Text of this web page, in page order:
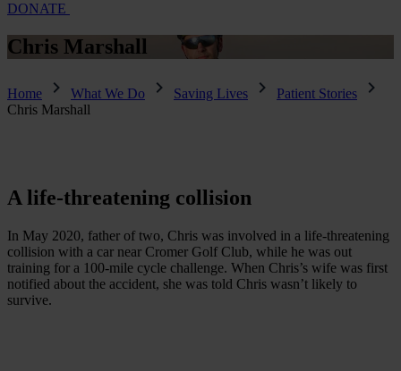
DONATE
Chris Marshall
Home What We Do Saving Lives
Patient Stories
Chris Marshall
A life-threatening collision
In May 2020, father of two, Chris was involved in a life-threatening
collision with a car near Cromer Golf Club, while he was out
training for a 100-mile cycle challenge. When Chris’s wife was first
notified about the accident, she was told Chris wasn’t likely to
survive.